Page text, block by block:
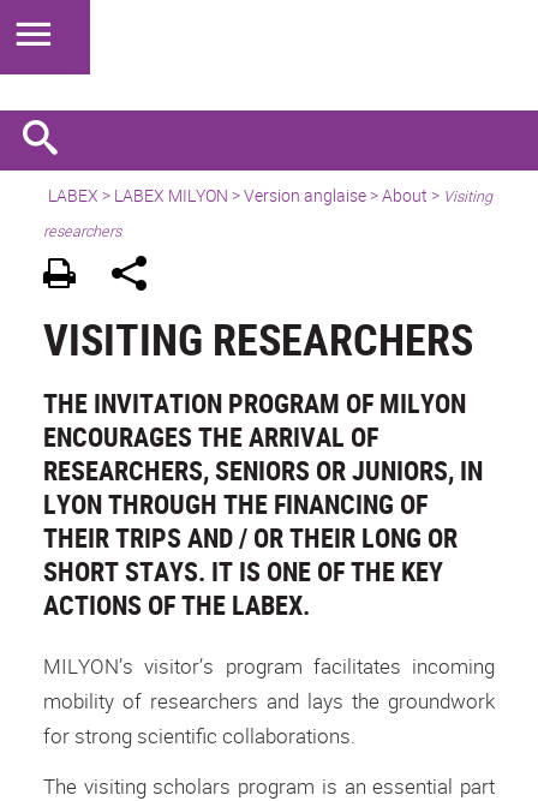
LABEX > LABEX MILYON >Version anglaise>About > Visiting
researchers
VISITING RESEARCHERS
THE INVITATION PROGRAM OF MILYON
ENCOURAGES THE ARRIVAL OF
RESEARCHERS, SENIORS OR JUNIORS, IN
LYON THROUGH THE FINANCING OF
THEIR TRIPS AND / OR THEIR LONG OR
SHORT STAYS. IT IS ONE OF THE KEY
ACTIONS OF THE LABEX.
MILYON’s visitor’s program facilitates incoming
mobility of researchers and lays the groundwork
for strong scientific collaborations.
The visiting scholars program is an essential part